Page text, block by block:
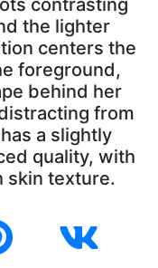
contrasting
the lighter
centers the
foreground,
behind her
from
a slightly
quality, with
skin texture.